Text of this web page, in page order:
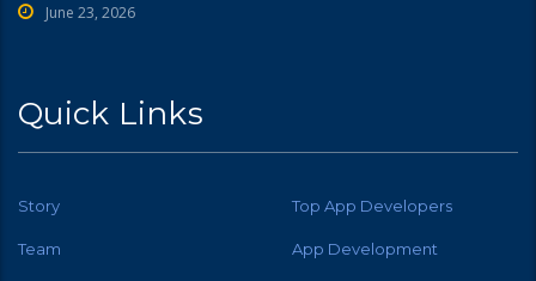
June 23, 2026
Quick Links
Story Top App Developers
Team App Development